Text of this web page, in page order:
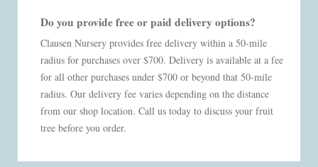
Do you provide free or paid delivery options?
Clausen Nursery provides free delivery within a 50-mile
radius for purchases over $700. Delivery is available at a fee
for all other purchases under $700 or beyond that 50-mile
radius. Our delivery fee varies depending on the distance
from our shop location. Call us today to discuss your fruit
tree before you order.